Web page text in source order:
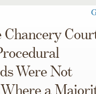
Chancery
Were Not
a